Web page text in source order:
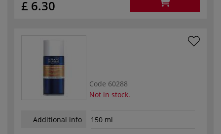
£ 6.30
Code 60288
Not in stock.
Additional info 150 ml